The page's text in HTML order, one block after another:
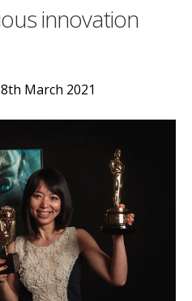
innovation
8th March 2021